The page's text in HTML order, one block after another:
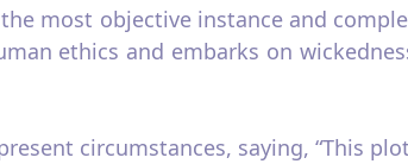
most objective instance and
ethics and embarks on
circumstances, saying, “This